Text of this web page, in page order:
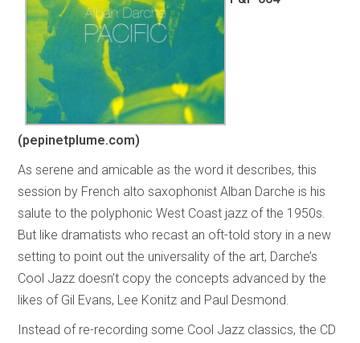
(pepinetplume.com)
As serene and amicable as the word it describes, this
session by French alto saxophonist Alban Darche is his
salute to the polyphonic West Coast jazz of the 1950s.
But like dramatists who recast an oft-told story in a new
setting to point out the universality of the art, Darche’s
Cool Jazz doesn’t copy the concepts advanced by the
likes of Gil Evans, Lee Konitz and Paul Desmond.
Instead of re-recording some Cool Jazz classics, the CD